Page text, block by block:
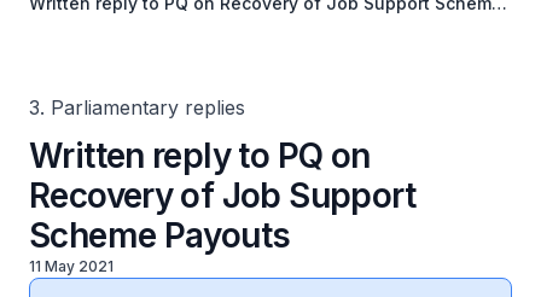
3. Parliamentary replies
Written reply to PQ on
Recovery of Job Support
Scheme Payouts
11 May 2021